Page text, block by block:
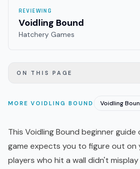
REVIEWING
Voidling Bound
Hatchery Games
ON THIS PAGE
MORE VOIDLING BOUND
This Voidling Bound beginner
game expects you to figure out on
players who hit a wall didn't